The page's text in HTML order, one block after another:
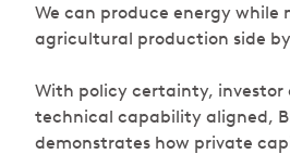
We can produce energy while
agricultural production side by
With policy certainty, investor
technical capability aligned,
demonstrates how private